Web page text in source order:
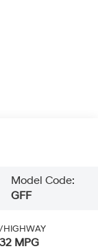
Model Code:
GFF
HIGHWAY
MPG